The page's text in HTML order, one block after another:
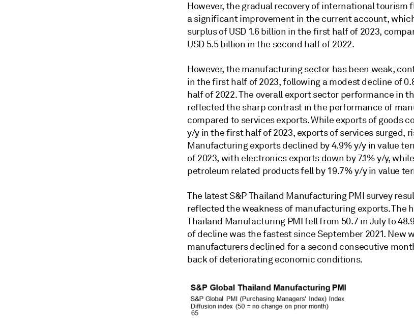
However, the gradual recovery of international tourism
a significant improvement in the current account,
surplus of USD 1.6 billion in the first half of 2023,
USD 5.5 billion in the second half of 2022.
However, the manufacturing sector has been weak,
in the first half of 2023, following a modest decline of
half of 2022. The overall export sector performance in
reflected the sharp contrast in the performance of
compared to services exports. While exports of goods
y/y in the first half of 2023, exports of services surged,
Manufacturing exports declined by 4.9% y/y in value
of 2023, with electronics exports down by 7.1% y/y,
petroleum related products fell by 19.7% y/y in value
The latest S&P Thailand Manufacturing PMI survey
reflected the weakness of manufacturing exports. The
Thailand Manufacturing PMI fell from 50.7 in July to
of decline was the fastest since September 2021. New
manufacturers declined for a second consecutive
back of deteriorating economic conditions.